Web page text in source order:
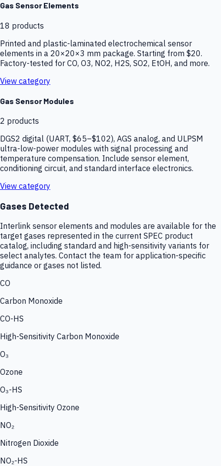
Gas Sensor Elements
18 products
Printed and plastic-laminated electrochemical sensor
elements in a 20×20×3 mm package. Starting from $20.
Factory-tested for CO, O3, NO2, H2S, SO2, EtOH, and more.
View category
Gas Sensor Modules
2 products
DGS2 digital (UART, $65–$102), AGS analog, and ULPSM
ultra-low-power modules with signal processing and
temperature compensation. Include sensor element,
conditioning circuit, and standard interface electronics.
View category
Gases Detected
Interlink sensor elements and modules are available for the
target gases represented in the current SPEC product
catalog, including standard and high-sensitivity variants for
select analytes. Contact the team for application-specific
guidance or gases not listed.
CO
Carbon Monoxide
CO-HS
High-Sensitivity Carbon Monoxide
O₃
Ozone
O₃-HS
High-Sensitivity Ozone
NO₂
Nitrogen Dioxide
NO₂-HS